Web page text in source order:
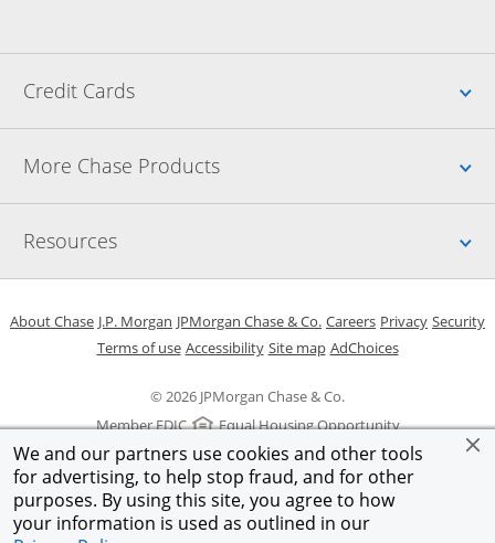
We and our partners use cookies and other tools
for advertising, to help stop fraud, and for other
purposes. By using this site, you agree to how
your information is used as outlined in our
Credit Cards
More Chase Products
Resources
© 2026 JPMorgan Chase & Co.
Member FDIC
Equal Housing Opportunity
About ChaseOpens in a new window
J.P. Morgan Opens in a new window
JPMorgan Chase & Co. Opens in a new window
CareersOpens in a new
PrivacyOpens in
Security
Terms of useOpens in a new window
AccessibilityOpens in a new window
Site mapOpens in the same
AdChoicesOpens Overlay